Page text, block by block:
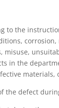
to the
in the
materials,
the defect